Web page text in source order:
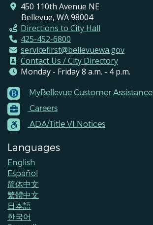
450 110th Avenue NE
Bellevue, WA 98004
Directions to City Hall
425-452-6800
servicefirst@bellevuewa.gov
Contact Us / City Directory
Monday - Friday 8 a.m. - 4 p.m.
Footer
Menu
Contacts
MyBellevue Customer Assistance
Careers
ADA/Title VI Notices
Languages
English
Español
简体中文
繁體中文
日本語
한국어